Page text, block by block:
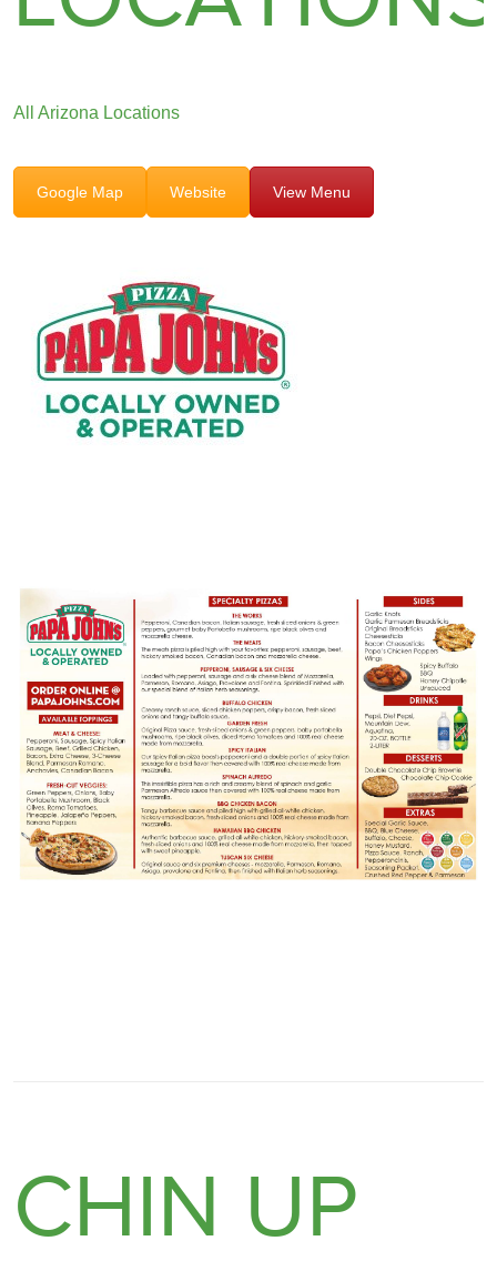
All Arizona Locations
Google Map Website View Menu
CHIN UP